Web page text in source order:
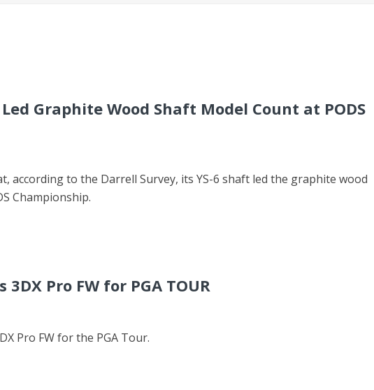
Graphite Wood Shaft Model Count at PODS
according to the Darrell Survey, its YS-6 shaft led the graphite wood
Championship.
Pro FW for PGA TOUR
Pro FW for the PGA Tour.